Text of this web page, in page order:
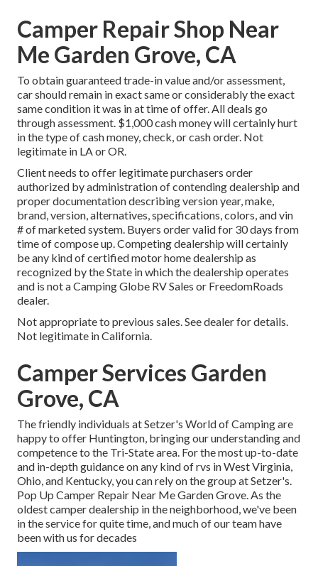
Camper Repair Shop Near
Me Garden Grove, CA
To obtain guaranteed trade-in value and/or assessment,
car should remain in exact same or considerably the exact
same condition it was in at time of offer. All deals go
through assessment. $1,000 cash money will certainly hurt
in the type of cash money, check, or cash order. Not
legitimate in LA or OR.
Client needs to offer legitimate purchasers order
authorized by administration of contending dealership and
proper documentation describing version year, make,
brand, version, alternatives, specifications, colors, and vin
# of marketed system. Buyers order valid for 30 days from
time of compose up. Competing dealership will certainly
be any kind of certified motor home dealership as
recognized by the State in which the dealership operates
and is not a Camping Globe RV Sales or FreedomRoads
dealer.
Not appropriate to previous sales. See dealer for details.
Not legitimate in California.
Camper Services Garden
Grove, CA
The friendly individuals at Setzer's World of Camping are
happy to offer Huntington, bringing our understanding and
competence to the Tri-State area. For the most up-to-date
and in-depth guidance on any kind of rvs in West Virginia,
Ohio, and Kentucky, you can rely on the group at Setzer's.
Pop Up Camper Repair Near Me Garden Grove. As the
oldest camper dealership in the neighborhood, we've been
in the service for quite time, and much of our team have
been with us for decades